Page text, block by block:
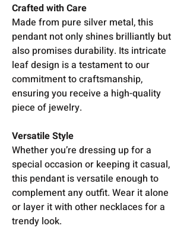
Crafted with Care
Made from pure silver metal, this
pendant not only shines brilliantly but
also promises durability. Its intricate
leaf design is a testament to our
commitment to craftsmanship,
ensuring you receive a high-quality
piece of jewelry.
Versatile Style
Whether you’re dressing up for a
special occasion or keeping it casual,
this pendant is versatile enough to
complement any outfit. Wear it alone
or layer it with other necklaces for a
trendy look.